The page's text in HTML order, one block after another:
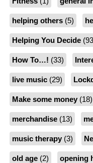
helping others(5)
Helping You Decide
How To…! (33)
live music(29)
Make some money(18)
merchandise(13)
music therapy(3)
old age(2) opening